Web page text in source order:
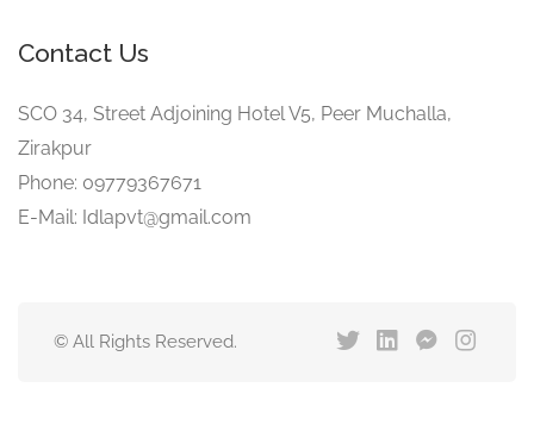
Contact Us
SCO 34, Street Adjoining Hotel V5, Peer Muchalla,
Zirakpur
Phone: 09779367671
E-Mail: Idlapvt@gmail.com
© All Rights Reserved.